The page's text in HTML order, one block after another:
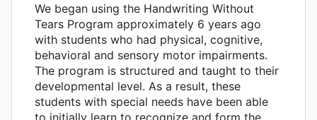
We began using the Handwriting Without
Tears Program approximately 6 years ago
with students who had physical, cognitive,
behavioral and sensory motor impairments.
The program is structured and taught to their
developmental level. As a result, these
students with special needs have been able
to initially learn to recognize and form the